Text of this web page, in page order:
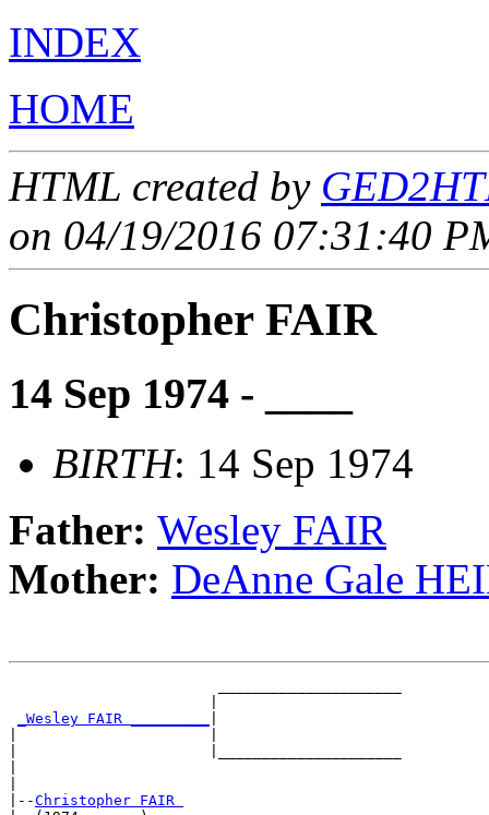
INDEX
HOME
HTML created by
on 04/19/2016 07:31:40
Christopher FAIR
14 Sep 1974 - ____
BIRTH: 14 Sep 1974
Father: Wesley FAIR
Mother: DeAnne Gale
_Wesley FAIR _________
|--Christopher FAIR